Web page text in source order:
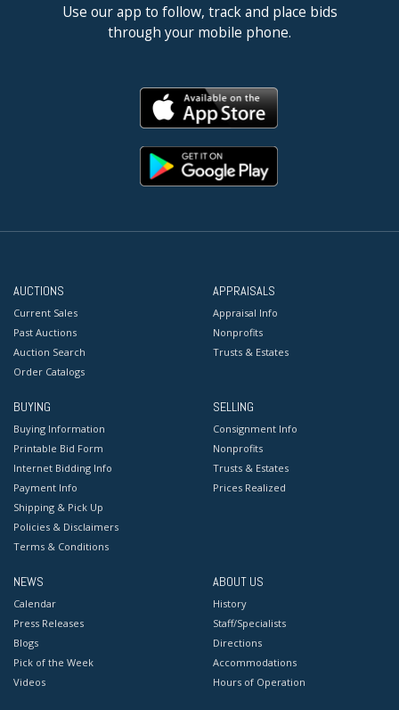
Use our app to follow, track and place bids
through your mobile phone.
AUCTIONS
Current Sales
Past Auctions
Auction Search
Order Catalogs
APPRAISALS
Appraisal Info
Nonprofits
Trusts & Estates
BUYING
Buying Information
Printable Bid Form
Internet Bidding Info
Payment Info
Shipping & Pick Up
Policies & Disclaimers
Terms & Conditions
SELLING
Consignment Info
Nonprofits
Trusts & Estates
Prices Realized
NEWS
Calendar
Press Releases
Blogs
Pick of the Week
Videos
ABOUT US
History
Staff/Specialists
Directions
Accommodations
Hours of Operation